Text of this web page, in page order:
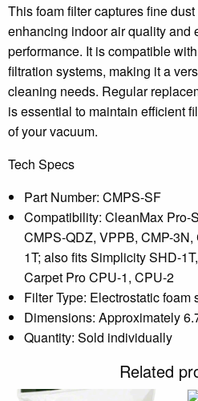
This foam filter captures fine
enhancing indoor air quality and
performance. It is compatible
filtration systems, making it a
cleaning needs. Regular
is essential to maintain efficient
of your vacuum.
Tech Specs
Part Number: CMPS-SF
Compatibility: CleanMax Pro-
CMPS-QDZ, VPPB, CMP-
1T; also fits Simplicity SHD-
Carpet Pro CPU-1, CPU-2
Filter Type: Electrostatic foam
Dimensions: Approximately
Quantity: Sold individually
Related